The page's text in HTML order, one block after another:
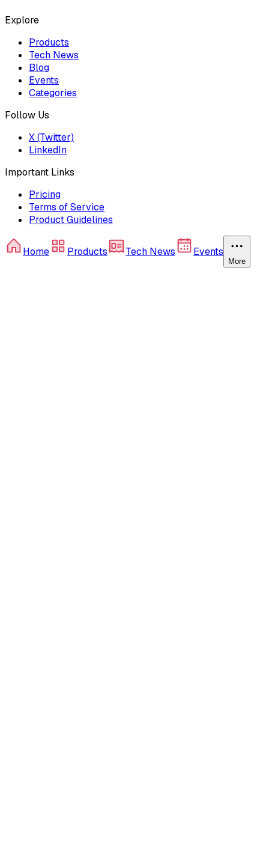
Explore
Products
Tech News
Blog
Events
Categories
Follow Us
X (Twitter)
LinkedIn
Important Links
Pricing
Terms of Service
Product Guidelines
Home Products Tech News Events
More